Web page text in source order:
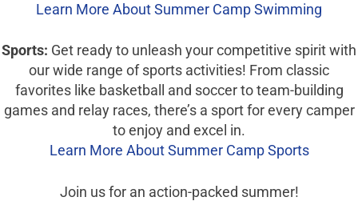
Learn More About Summer Camp Swimming
Sports: Get ready to unleash your competitive spirit with
our wide range of sports activities! From classic
favorites like basketball and soccer to team-building
games and relay races, there’s a sport for every camper
to enjoy and excel in.
Learn More About Summer Camp Sports
Join us for an action-packed summer!